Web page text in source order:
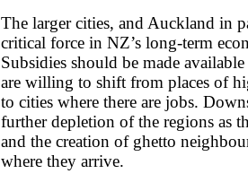
The larger cities, and Auckland in
critical force in NZ’s long-term
Subsidies should be made
are willing to shift from places of
to cities where there are jobs.
further depletion of the regions as
and the creation of ghetto
where they arrive.